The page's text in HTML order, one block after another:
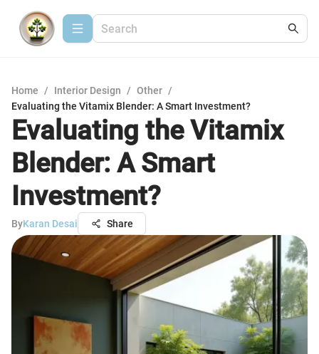
Home / Interior Design / Other /
Evaluating the Vitamix Blender: A Smart Investment?
Evaluating the Vitamix
Blender: A Smart
Investment?
ByKaran Desai Share